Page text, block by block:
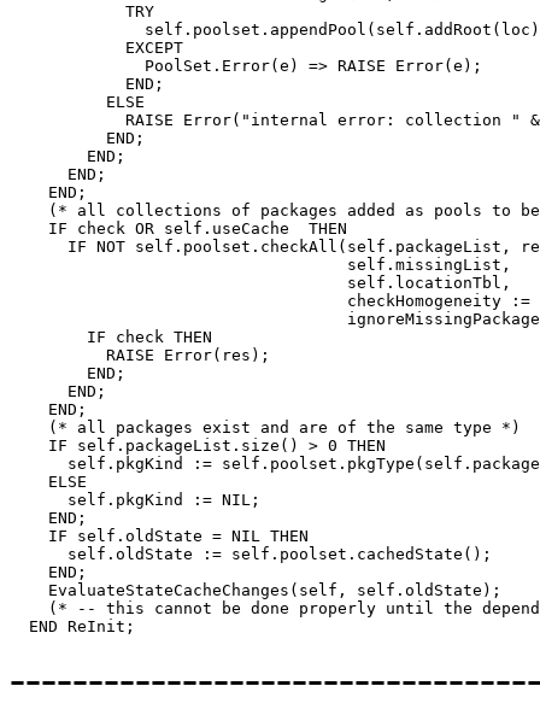
            TRY
            EXCEPT
              PoolSet.Error(e) => RAISE Error(e);
            END;
          ELSE
RAISE Error("internal error: collection "
          END;
        END;
      END;
    END;
(* all collections of packages added as pools to
    IF check OR self.useCache  THEN
IF NOT self.poolset.checkAll(self.packageList,
                                   self.missingList,
                                   self.locationTbl,
checkHomogeneity :=
        IF check THEN
          RAISE Error(res);
        END;
      END;
    END;
    (* all packages exist and are of the same type *)
    IF self.packageList.size() > 0 THEN
self.pkgKind :=
    ELSE
      self.pkgKind := NIL;
    END;
    IF self.oldState = NIL THEN
      self.oldState := self.poolset.cachedState();
    END;
    EvaluateStateCacheChanges(self, self.oldState);
(* -- this cannot be done properly until the